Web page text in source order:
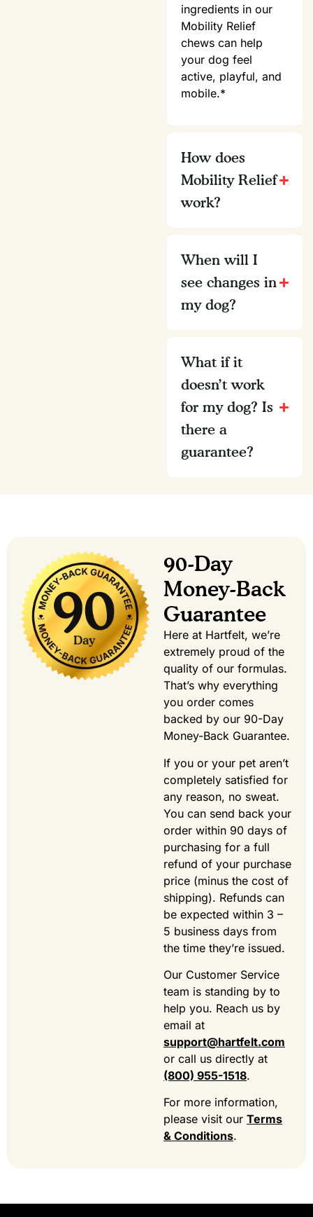
ingredients in our
Mobility Relief
chews can help
your dog feel
active, playful, and
mobile.*
How does
Mobility Relief
work?
When will I
see changes in
my dog?
What if it
doesn’t work
for my dog? Is
there a
guarantee?
90-Day
Money-Back
Guarantee
Here at Hartfelt, we’re
extremely proud of the
quality of our formulas.
That’s why everything
you order comes
backed by our 90-Day
Money-Back Guarantee.
If you or your pet aren’t
completely satisfied for
any reason, no sweat.
You can send back your
order within 90 days of
purchasing for a full
refund of your purchase
price (minus the cost of
shipping). Refunds can
be expected within 3 –
5 business days from
the time they’re issued.
Our Customer Service
team is standing by to
help you. Reach us by
email at
support@hartfelt.com
or call us directly at
(800) 955-1518.
For more information,
please visit our Terms
& Conditions.